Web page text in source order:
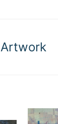
Artwork